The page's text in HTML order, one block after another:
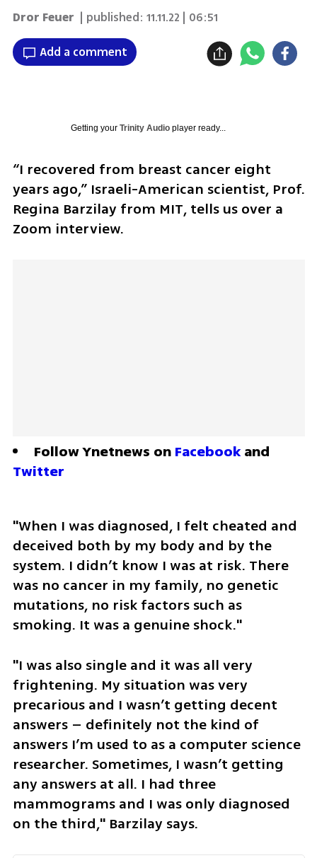
Dror Feuer | published: 11.11.22 | 06:51
Add a comment
Getting your Trinity Audioplayer ready...
“I recovered from breast cancer eight
years ago,” Israeli-American scientist, Prof.
Regina Barzilay from MIT, tells us over a
Zoom interview.
Follow Ynetnews on Facebook
Twitter
"When I was diagnosed, I felt cheated and
deceived both by my body and by the
system. I didn’t know I was at risk. There
was no cancer in my family, no genetic
mutations, no risk factors such as
smoking. It was a genuine shock."
"I was also single and it was all very
frightening. My situation was very
precarious and I wasn’t getting decent
answers – definitely not the kind of
answers I’m used to as a computer science
researcher. Sometimes, I wasn’t getting
any answers at all. I had three
mammograms and I was only diagnosed
on the third," Barzilay says.